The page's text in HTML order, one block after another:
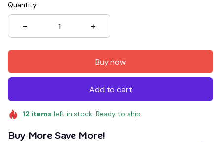
Quantity
Buy now
Add to cart
12 items left in stock. Ready to ship
Buy More Save More!